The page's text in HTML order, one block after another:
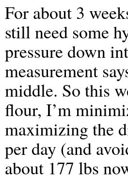
For about 3
still need some
pressure down
measurement
middle. So this
flour, I’m
maximizing the
per day (and
about 177 lbs